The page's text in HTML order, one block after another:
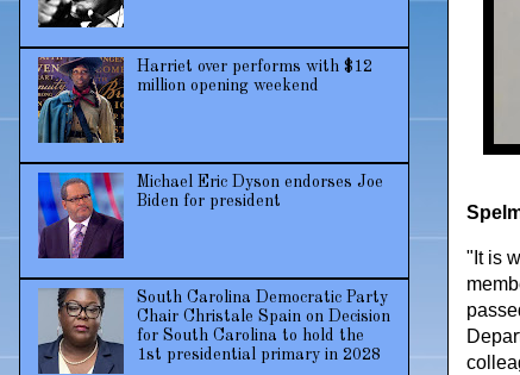
"It is
Harriet over performs with $12
million opening weekend
Michael Eric Dyson endorses Joe
Biden for president
South Carolina Democratic Party
Chair Christale Spain on Decision
for South Carolina to hold the
1st presidential primary in 2028